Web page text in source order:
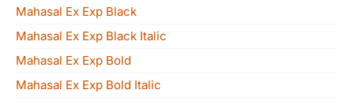
Mahasal Ex Exp Black
Mahasal Ex Exp Black Italic
Mahasal Ex Exp Bold
Mahasal Ex Exp Bold Italic